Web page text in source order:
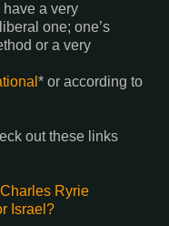
a very
one; one’s
or a very
* or according to
out these links
Ryrie
Israel?